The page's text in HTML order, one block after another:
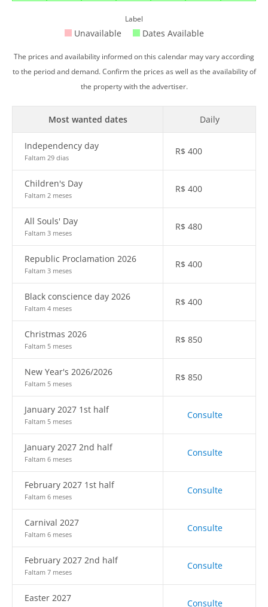
Label
Unavailable Dates Available
The prices and availability informed on this calendar may vary according
to the period and demand. Confirm the prices as well as the availability of
the property with the advertiser.
Most wanted dates Daily
Independency day
Faltam 29 dias
R$ 400
Children's Day
Faltam 2 meses
R$ 400
All Souls' Day
Faltam 3 meses
R$ 480
Republic Proclamation 2026
Faltam 3 meses
R$ 400
Black conscience day 2026
Faltam 4 meses
R$ 400
Christmas 2026
Faltam 5 meses
R$ 850
New Year's 2026/2026
Faltam 5 meses
R$ 850
January 2027 1st half
Faltam 5 meses
Consulte
January 2027 2nd half
Faltam 6 meses
Consulte
February 2027 1st half
Faltam 6 meses
Consulte
Carnival 2027
Faltam 6 meses
Consulte
February 2027 2nd half
Faltam 7 meses
Consulte
Easter 2027 Consulte